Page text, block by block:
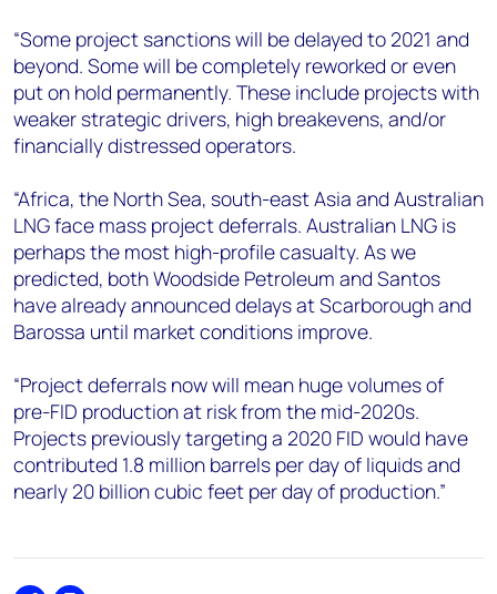
“Some project sanctions will be delayed to 2021 and
beyond. Some will be completely reworked or even
put on hold permanently. These include projects with
weaker strategic drivers, high breakevens, and/or
financially distressed operators.
“Africa, the North Sea, south-east Asia and Australian
LNG face mass project deferrals. Australian LNG is
perhaps the most high-profile casualty. As we
predicted, both Woodside Petroleum and Santos
have already announced delays at Scarborough and
Barossa until market conditions improve.
“Project deferrals now will mean huge volumes of
pre-FID production at risk from the mid-2020s.
Projects previously targeting a 2020 FID would have
contributed 1.8 million barrels per day of liquids and
nearly 20 billion cubic feet per day of production.”